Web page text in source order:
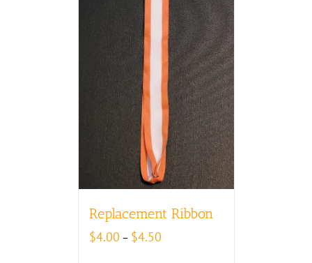
Replacement Ribbon
$4.00 – $4.50